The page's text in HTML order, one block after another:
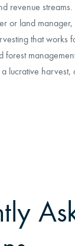
revenue
or land
that works
forest
lucrative